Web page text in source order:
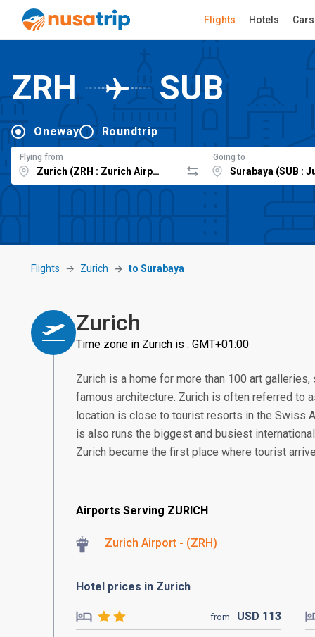
Flights Hotels Cars
ZRH SUB
Oneway Roundtrip
Flying from Going to
Flights Zurich to Surabaya
Zurich
Time zone in Zurich is : GMT+01:00
Zurich is a home for more than 100 art
famous architecture. Zurich is often referred to
location is close to tourist resorts in the Swiss
is also runs the biggest and busiest
Zurich became the first place where tourist
Airports Serving ZURICH
Zurich Airport - (ZRH)
Hotel prices in Zurich
from USD 113